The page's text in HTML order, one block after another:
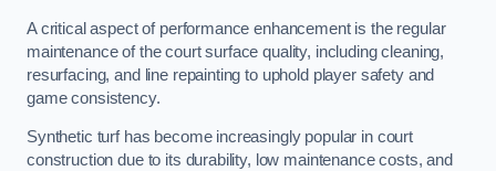
A critical aspect of performance enhancement is the regular
maintenance of the court surface quality, including cleaning,
resurfacing, and line repainting to uphold player safety and
game consistency.
Synthetic turf has become increasingly popular in court
construction due to its durability, low maintenance costs, and